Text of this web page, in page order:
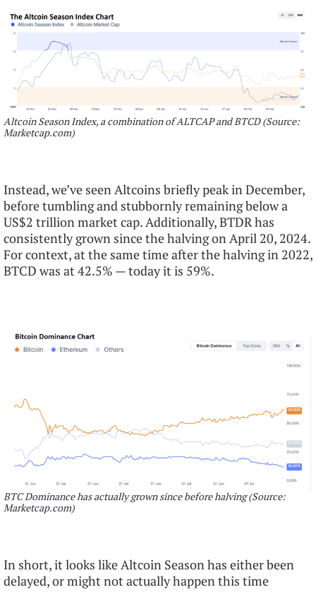
Altcoin Season Index, a combination of ALTCAP and BTCD (Source:
Marketcap.com)
Instead, we’ve seen Altcoins briefly peak in December,
before tumbling and stubbornly remaining below a
US$2 trillion market cap. Additionally, BTDR has
consistently grown since the halving on April 20, 2024.
For context, at the same time after the halving in 2022,
BTCD was at 42.5% — today it is 59%.
BTC Dominance has actually grown since before halving (Source:
Marketcap.com)
In short, it looks like Altcoin Season has either been
delayed, or might not actually happen this time